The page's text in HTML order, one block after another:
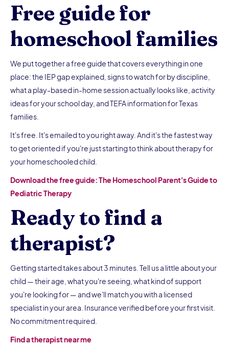
Free guide for
homeschool families
We put together a free guide that covers everything in one
place: the IEP gap explained, signs to watch for by discipline,
what a play-based in-home session actually looks like, activity
ideas for your school day, and TEFA information for Texas
families.
It's free. It's emailed to you right away. And it's the fastest way
to get oriented if you're just starting to think about therapy for
your homeschooled child.
Download the free guide: The Homeschool Parent's Guide to
Pediatric Therapy
Ready to find a
therapist?
Getting started takes about 3 minutes. Tell us a little about your
child — their age, what you're seeing, what kind of support
you're looking for — and we'll match you with a licensed
specialist in your area. Insurance verified before your first visit.
No commitment required.
Find a therapist near me